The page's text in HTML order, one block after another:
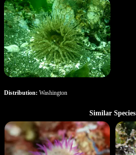
Distribution: Washington
Similar Species